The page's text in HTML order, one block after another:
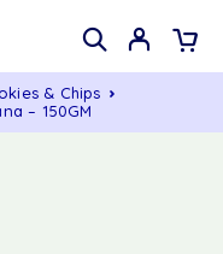
& Chips
– 150GM